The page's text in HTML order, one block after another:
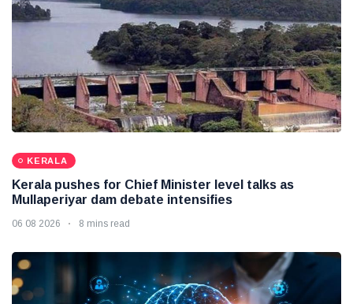
KERALA
Kerala pushes for Chief Minister level talks as
Mullaperiyar dam debate intensifies
06 08 2026 8 mins read